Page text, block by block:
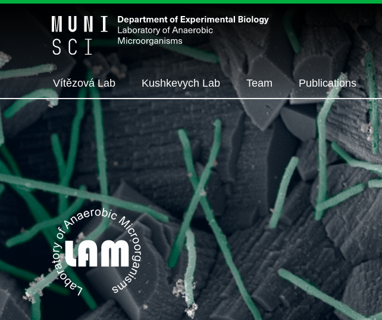
Vítězová Lab Kushkevych Lab Team Publications